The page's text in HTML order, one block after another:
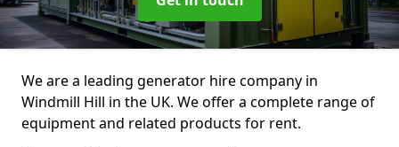
We are a leading generator hire company in
Windmill Hill in the UK. We offer a complete range of
equipment and related products for rent.